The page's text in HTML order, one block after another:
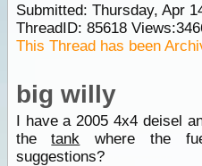
Submitted: Thursday, Apr
ThreadID: 85618Views:
This Thread has been
big willy
I have a 2005 4x4 deisel
thetank where the
suggestions?